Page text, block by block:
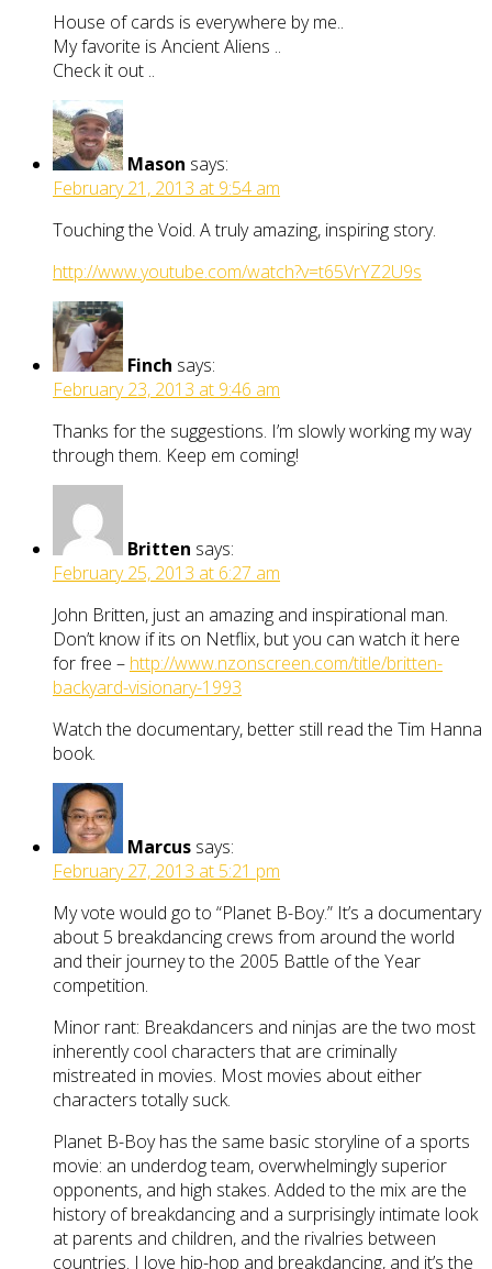
House of cards is everywhere by me..
My favorite is Ancient Aliens ..
Check it out ..
Mason says:
February 21, 2013 at 9:54 am
Touching the Void. A truly amazing, inspiring story.
http://www.youtube.com/watch?v=t65VrYZ2U9s
Finch says:
February 23, 2013 at 9:46 am
Thanks for the suggestions. I’m slowly working my way
through them. Keep em coming!
Britten says:
February 25, 2013 at 6:27 am
John Britten, just an amazing and inspirational man.
Don’t know if its on Netflix, but you can watch it here
for free – http://www.nzonscreen.com/title/britten-
backyard-visionary-1993
Watch the documentary, better still read the Tim Hanna
book.
Marcus says:
February 27, 2013 at 5:21 pm
My vote would go to “Planet B-Boy.” It’s a documentary
about 5 breakdancing crews from around the world
and their journey to the 2005 Battle of the Year
competition.
Minor rant: Breakdancers and ninjas are the two most
inherently cool characters that are criminally
mistreated in movies. Most movies about either
characters totally suck.
Planet B-Boy has the same basic storyline of a sports
movie: an underdog team, overwhelmingly superior
opponents, and high stakes. Added to the mix are the
history of breakdancing and a surprisingly intimate look
at parents and children, and the rivalries between
countries. I love hip-hop and breakdancing, and it’s the